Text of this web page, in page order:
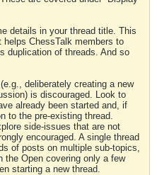
details in your thread title. This
ChessTalk members to
duplication of threads. And so
deliberately creating a new
is discouraged. Look to
already been started and, if
to the pre-existing thread.
side-issues that are not
encouraged. A single thread
of posts on multiple sub-topics,
the Open covering only a few
starting a new thread.